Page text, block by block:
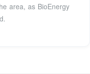
area, as BioEnergy